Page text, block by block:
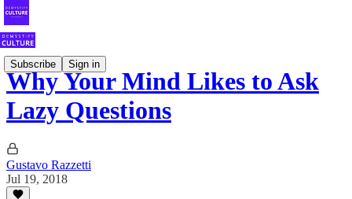
Subscribe Sign in
Why Your Mind Likes to Ask
Lazy Questions
Gustavo Razzetti
Jul 19, 2018